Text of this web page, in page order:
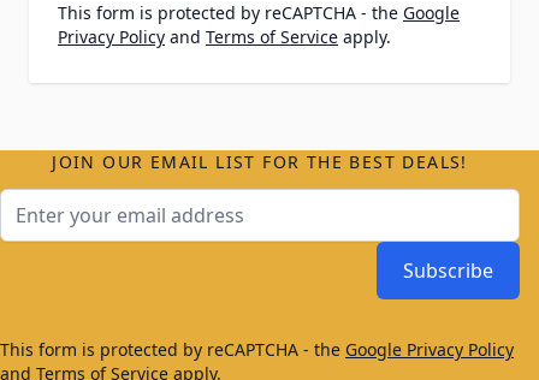
This form is protected by reCAPTCHA - the Google
Privacy Policy and Terms of Service apply.
JOIN OUR EMAIL LIST FOR THE BEST DEALS!
Subscribe
This form is protected by reCAPTCHA - the Google Privacy Policy
and Terms of Service apply.